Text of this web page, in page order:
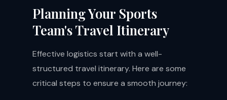
Planning Your Sports
Team's Travel Itinerary
Effective logistics start with a well-
structured travel itinerary. Here are some
critical steps to ensure a smooth journey: